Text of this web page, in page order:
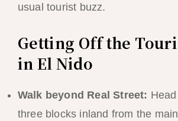
usual tourist buzz.
Getting Off the
in El Nido
Walk beyond Real Street:
three blocks inland from the